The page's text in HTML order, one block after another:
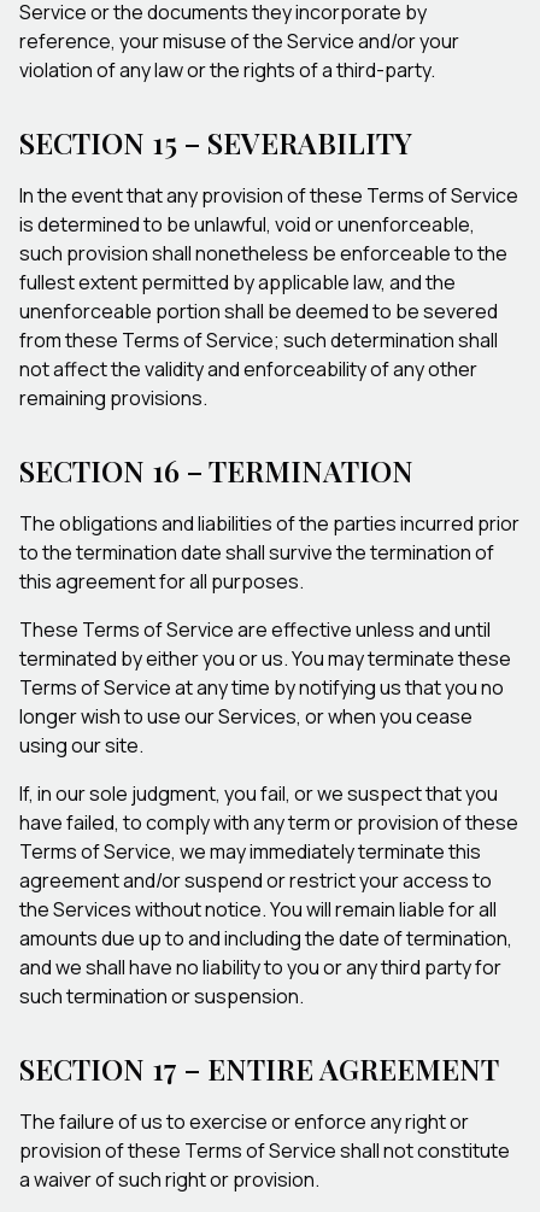
Service or the documents they incorporate by
reference, your misuse of the Service and/or your
violation of any law or the rights of a third-party.
SECTION 15 – SEVERABILITY
In the event that any provision of these Terms of Service
is determined to be unlawful, void or unenforceable,
such provision shall nonetheless be enforceable to the
fullest extent permitted by applicable law, and the
unenforceable portion shall be deemed to be severed
from these Terms of Service; such determination shall
not affect the validity and enforceability of any other
remaining provisions.
SECTION 16 – TERMINATION
The obligations and liabilities of the parties incurred prior
to the termination date shall survive the termination of
this agreement for all purposes.
These Terms of Service are effective unless and until
terminated by either you or us. You may terminate these
Terms of Service at any time by notifying us that you no
longer wish to use our Services, or when you cease
using our site.
If, in our sole judgment, you fail, or we suspect that you
have failed, to comply with any term or provision of these
Terms of Service, we may immediately terminate this
agreement and/or suspend or restrict your access to
the Services without notice. You will remain liable for all
amounts due up to and including the date of termination,
and we shall have no liability to you or any third party for
such termination or suspension.
SECTION 17 – ENTIRE AGREEMENT
The failure of us to exercise or enforce any right or
provision of these Terms of Service shall not constitute
a waiver of such right or provision.